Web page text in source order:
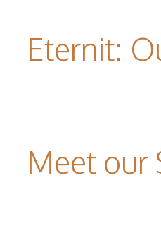
Eternit:
Meet our